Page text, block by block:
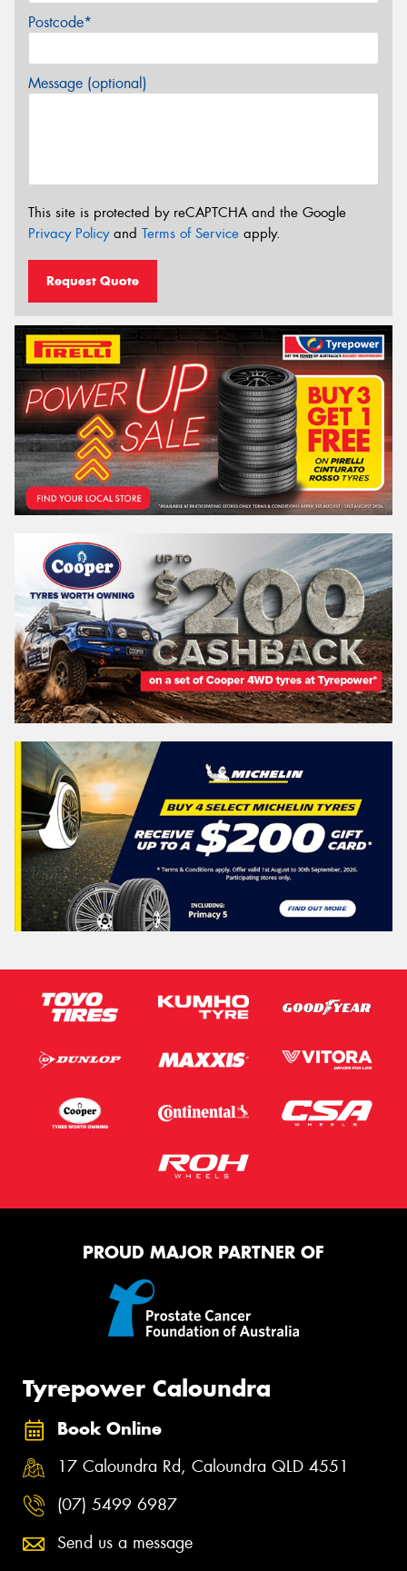
Postcode*
Message (optional)
This site is protected by reCAPTCHA and the Google
Privacy Policyand Terms of Service apply.
Request Quote
PROUD MAJOR PARTNER OF
Tyrepower Caloundra
Book Online
17 Caloundra Rd, Caloundra QLD 4551
(07) 5499 6987
Send us a message